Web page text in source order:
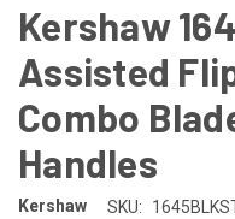
Kershaw
Assisted
Combo
Handles
Kershaw SKU: